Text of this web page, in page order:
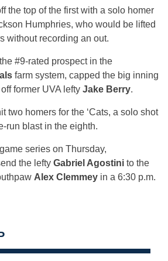
the top of the first with a solo homer
Humphries, who would be lifted
without recording an out.
#9-rated prospect in the
farm system, capped the big inning
former UVA lefty Jake Berry.
two homers for the ‘Cats, a solo shot
run blast in the eighth.
series on Thursday,
the lefty Gabriel Agostini to the
Alex Clemmey in a 6:30 p.m.